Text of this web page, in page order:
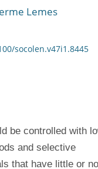
Lemes
socolen.v47i1.8445
be controlled with
and selective
that have little or